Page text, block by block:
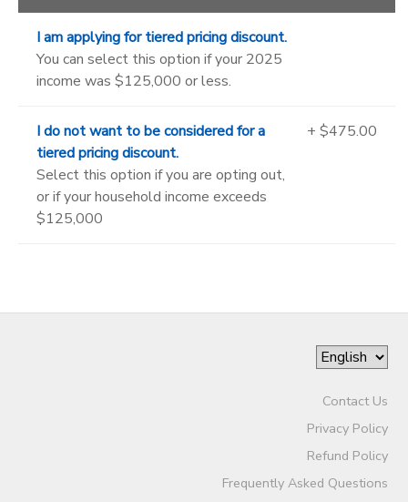
I am applying for tiered pricing discount.
You can select this option if your 2025
income was $125,000 or less.
I do not want to be considered for a
tiered pricing discount.
Select this option if you are opting out,
or if your household income exceeds
$125,000
+ $475.00
Contact Us
Privacy Policy
Refund Policy
Frequently Asked Questions